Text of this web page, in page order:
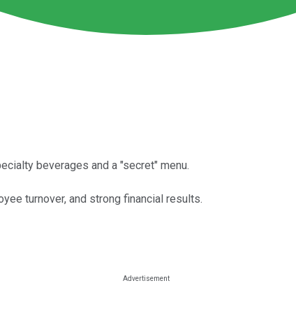
beverages and a "secret" menu.
turnover, and strong financial results.